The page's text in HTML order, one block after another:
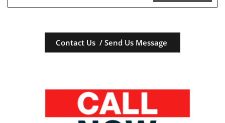
Contact Us / Send Us Message